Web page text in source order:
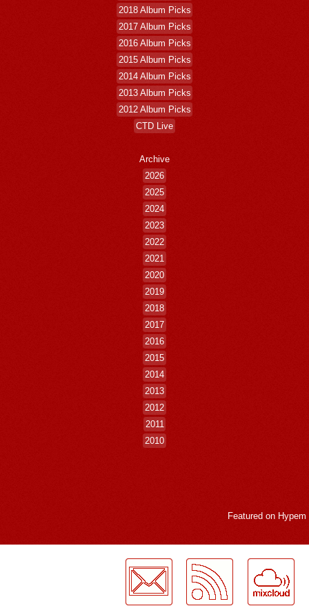
2018 Album Picks
2017 Album Picks
2016 Album Picks
2015 Album Picks
2014 Album Picks
2013 Album Picks
2012 Album Picks
CTD Live
Archive
2026
2025
2024
2023
2022
2021
2020
2019
2018
2017
2016
2015
2014
2013
2012
2011
2010
Featured on Hypem